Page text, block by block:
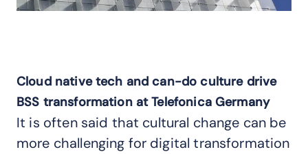
Cloud native tech and can-do culture drive
BSS transformation at Telefonica Germany
It is often said that cultural change can be
more challenging for digital transformation